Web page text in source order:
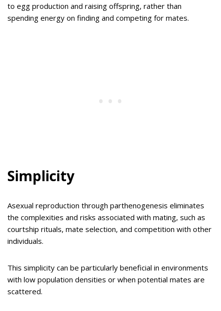
to egg production and raising offspring, rather than
spending energy on finding and competing for mates.
Simplicity
Asexual reproduction through parthenogenesis eliminates
the complexities and risks associated with mating, such as
courtship rituals, mate selection, and competition with other
individuals.
This simplicity can be particularly beneficial in environments
with low population densities or when potential mates are
scattered.